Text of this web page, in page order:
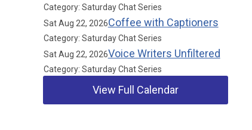
Category: Saturday Chat Series
Sat Aug 22, 2026Coffee with Captioners
Category: Saturday Chat Series
Sat Aug 22, 2026Voice Writers Unfiltered
Category: Saturday Chat Series
View Full Calendar